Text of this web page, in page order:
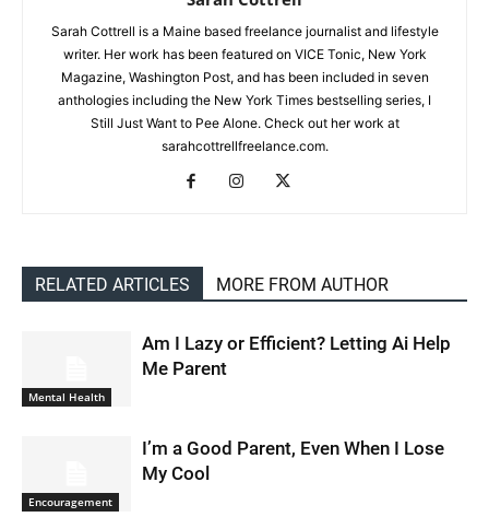
Sarah Cottrell is a Maine based freelance journalist and lifestyle
writer. Her work has been featured on VICE Tonic, New York
Magazine, Washington Post, and has been included in seven
anthologies including the New York Times bestselling series, I
Still Just Want to Pee Alone. Check out her work at
sarahcottrellfreelance.com.
RELATED ARTICLES MORE FROM AUTHOR
Mental Health
Am I Lazy or Efficient? Letting Ai Help
Me Parent
Encouragement
I’m a Good Parent, Even When I Lose
My Cool